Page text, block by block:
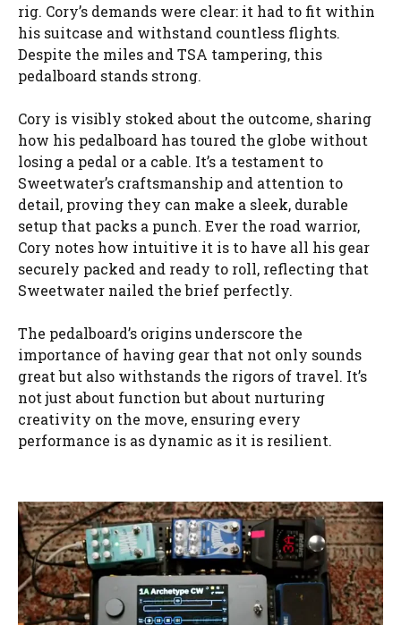
rig. Cory’s demands were clear: it had to fit within
his suitcase and withstand countless flights.
Despite the miles and TSA tampering, this
pedalboard stands strong.
Cory is visibly stoked about the outcome, sharing
how his pedalboard has toured the globe without
losing a pedal or a cable. It’s a testament to
Sweetwater’s craftsmanship and attention to
detail, proving they can make a sleek, durable
setup that packs a punch. Ever the road warrior,
Cory notes how intuitive it is to have all his gear
securely packed and ready to roll, reflecting that
Sweetwater nailed the brief perfectly.
The pedalboard’s origins underscore the
importance of having gear that not only sounds
great but also withstands the rigors of travel. It’s
not just about function but about nurturing
creativity on the move, ensuring every
performance is as dynamic as it is resilient.